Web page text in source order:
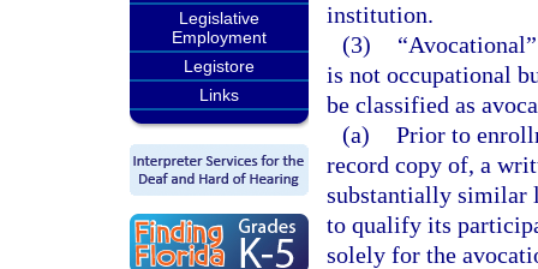
Legislative
Employment
Legistore
Links
institution.
(3)
is not occupational
be classified as
(a) Prior to
record copy of, a
substantially similar
to qualify its
solely for the